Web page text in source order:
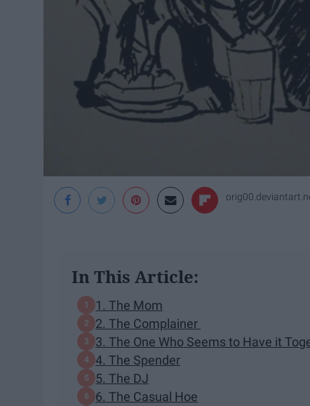
In This Article:
1. The Mom
2. The Complainer
3. The One Who Seems to Have it
4. The Spender
5. The DJ
6. The Casual Hoe